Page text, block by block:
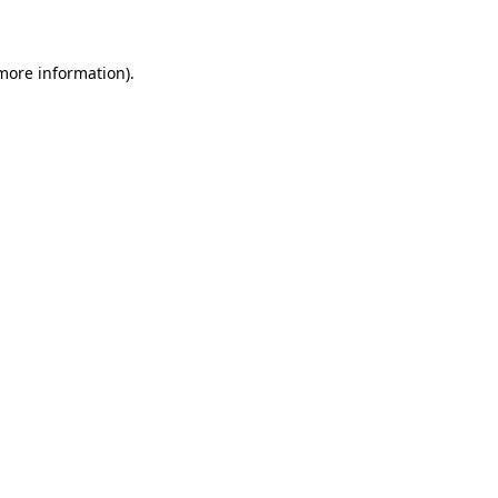
information).